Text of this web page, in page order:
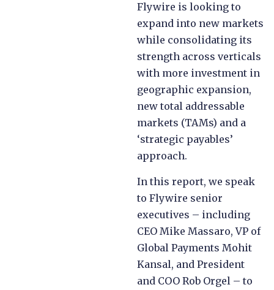
Flywire is looking to
expand into new markets
while consolidating its
strength across verticals
with more investment in
geographic expansion,
new total addressable
markets (TAMs) and a
‘strategic payables’
approach.
In this report, we speak
to Flywire senior
executives – including
CEO Mike Massaro, VP of
Global Payments Mohit
Kansal, and President
and COO Rob Orgel – to